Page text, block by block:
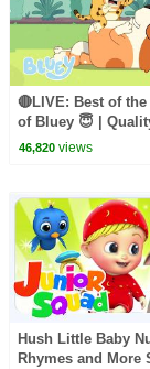
🔴LIVE: Best of
of Bluey 😇 |
with Bandit Chilli
46,820views
Hush Little Baby
Rhymes and More